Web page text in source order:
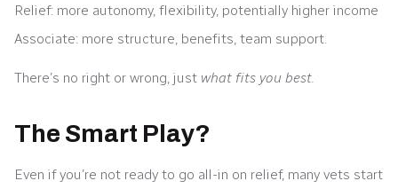
Relief: more autonomy, flexibility, potentially higher income
Associate: more structure, benefits, team support.
There’s no right or wrong, just what fits you best.
The Smart Play?
Even if you’re not ready to go all-in on relief, many vets start